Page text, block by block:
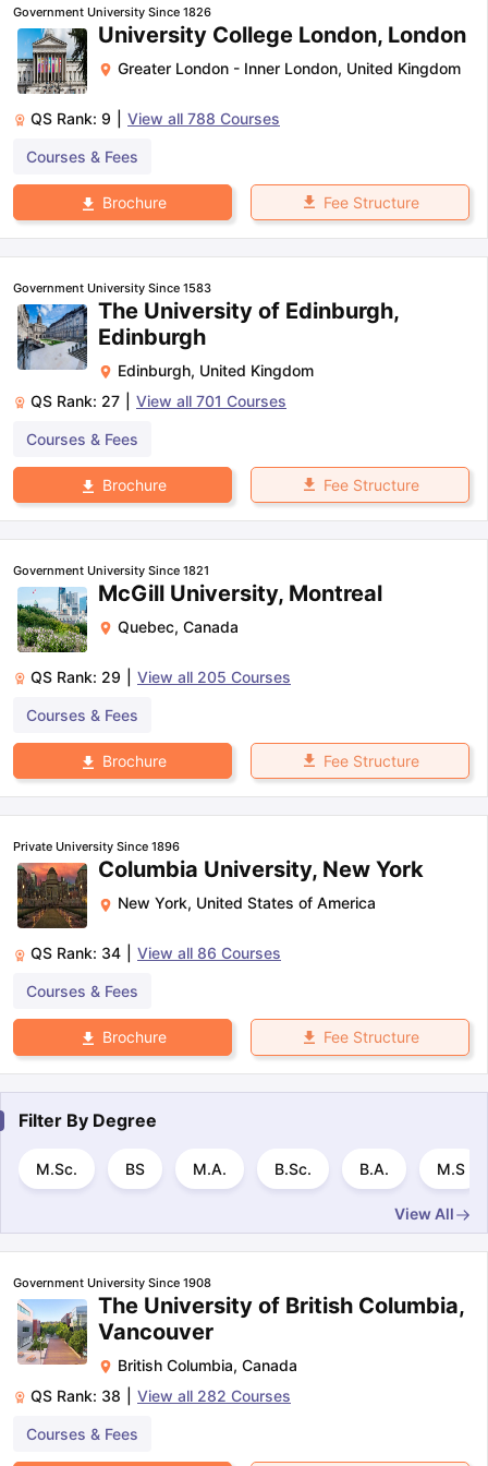
Reading (Sets 1-12)
IELTS Sample Papers Academic
Government University Since 1826
University College London, London
Greater London - Inner London, United Kingdom
QS Rank: 9 View all 788 Courses
Courses & Fees
Brochure Fee Structure
Government University Since 1583
The University of Edinburgh,
Edinburgh
Edinburgh, United Kingdom
QS Rank: 27 View all 701 Courses
Courses & Fees
Brochure Fee Structure
Government University Since 1821
McGill University, Montreal
Quebec, Canada
QS Rank: 29 View all 205 Courses
Courses & Fees
Brochure Fee Structure
Private University Since 1896
Columbia University, New York
New York, United States of America
QS Rank: 34 View all 86 Courses
Courses & Fees
Brochure Fee Structure
Filter By Degree
M.Sc. BS M.A. B.Sc. B.A. M.S
View All
Government University Since 1908
The University of British Columbia,
Vancouver
British Columbia, Canada
QS Rank: 38 View all 282 Courses
Courses & Fees